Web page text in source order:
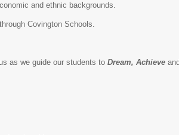
and ethnic backgrounds.
Covington Schools.
as we guide our students to Dream, Achieve and